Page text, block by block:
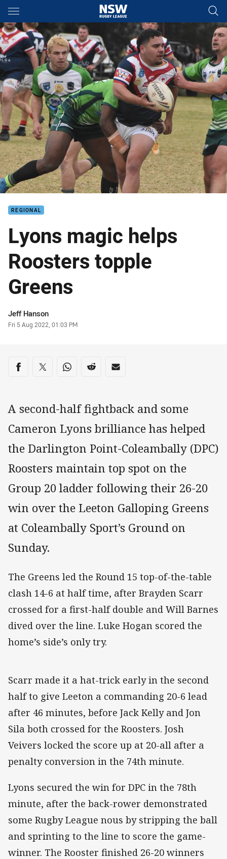
Main
You have skipped the navigation, tab for page content
REGIONAL
Lyons magic helps
Roosters topple
Greens
Author
Jeff Hanson
Timestamp
Fri 5 Aug 2022, 01:03 PM
Share on social media
Share via Facebook
Share via Twitter
Share via Whats-app
Share via Reddit
Share via Email
A second-half fightback and some
Cameron Lyons brilliance has helped
the Darlington Point-Coleambally (DPC)
Roosters maintain top spot on the
Group 20 ladder following their 26-20
win over the Leeton Galloping Greens
at Coleambally Sport’s Ground on
Sunday.
The Greens led the Round 15 top-of-the-table
clash 14-6 at half time, after Brayden Scarr
crossed for a first-half double and Will Barnes
dived over the line. Luke Hogan scored the
home’s side’s only try.
Scarr made it a hat-trick early in the second
half to give Leeton a commanding 20-6 lead
after 46 minutes, before Jack Kelly and Jon
Sila both crossed for the Roosters. Josh
Veivers locked the score up at 20-all after a
penalty conversion in the 74th minute.
Lyons secured the win for DPC in the 78th
minute, after the back-rower demonstrated
some Rugby League nous by stripping the ball
and sprinting to the line to score the game-
winner. The Rooster finished 26-20 winners